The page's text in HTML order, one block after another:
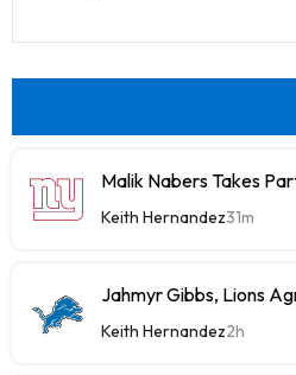
Malik Nabers Takes
Keith Hernandez31m
Jahmyr Gibbs, Lions
Keith Hernandez2h